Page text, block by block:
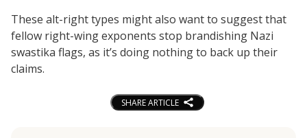
These alt-right types might also want to suggest that
fellow right-wing exponents stop brandishing Nazi
swastika flags, as it’s doing nothing to back up their
claims.
SHARE ARTICLE